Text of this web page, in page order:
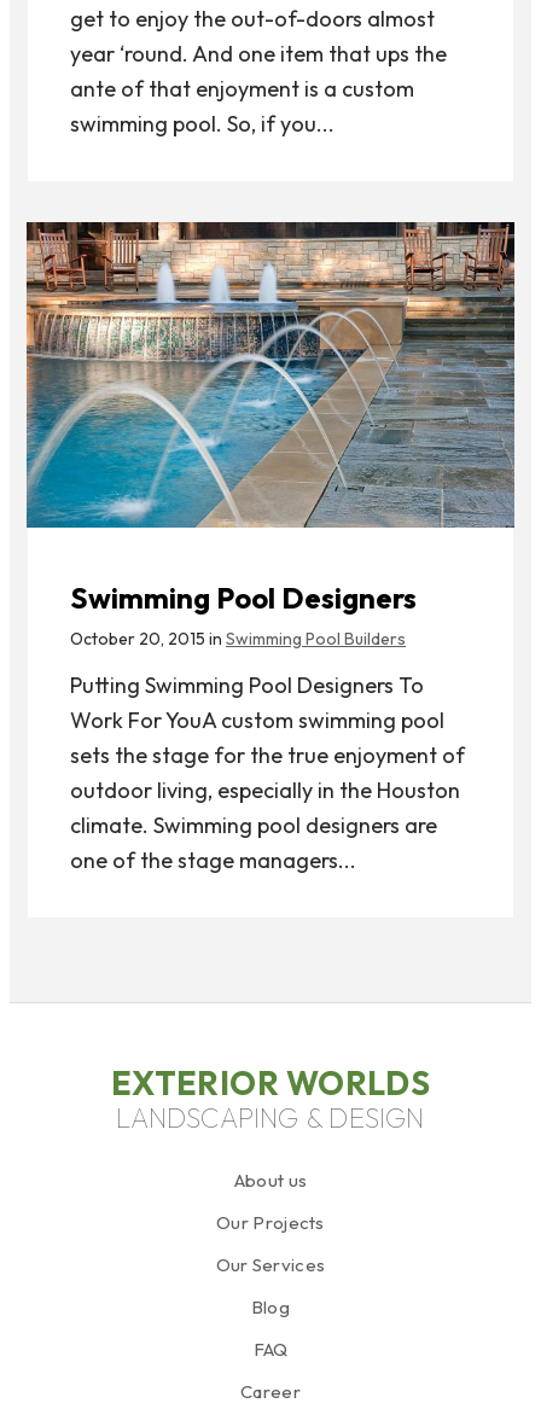
get to enjoy the out-of-doors almost
year ‘round. And one item that ups the
ante of that enjoyment is a custom
swimming pool. So, if you...
Swimming Pool Designers
October 20, 2015 in Swimming Pool Builders
Putting Swimming Pool Designers To
Work For YouA custom swimming pool
sets the stage for the true enjoyment of
outdoor living, especially in the Houston
climate. Swimming pool designers are
one of the stage managers...
EXTERIOR WORLDS
LANDSCAPING & DESIGN
About us
Our Projects
Our Services
Blog
FAQ
Career